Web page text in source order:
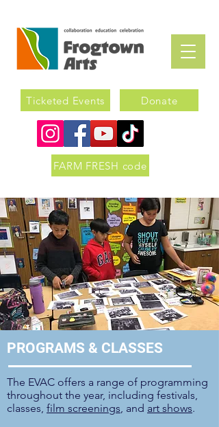
Donate
Ticketed Events
FARM FRESH code
PROGRAMS & CLASSES
The EVAC offers a range of programming
throughout the year, including festivals,
classes, film screenings, and art shows.